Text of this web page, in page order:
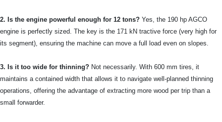
2. Is the engine powerful enough for 12 tons? Yes, the 190 hp AGCO
engine is perfectly sized. The key is the 171 kN tractive force (very high for
its segment), ensuring the machine can move a full load even on slopes.
3. Is it too wide for thinning? Not necessarily. With 600 mm tires, it
maintains a contained width that allows it to navigate well-planned thinning
operations, offering the advantage of extracting more wood per trip than a
small forwarder.